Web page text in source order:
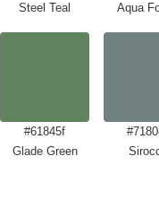
Steel Teal
Aqua
#61845f
Glade Green